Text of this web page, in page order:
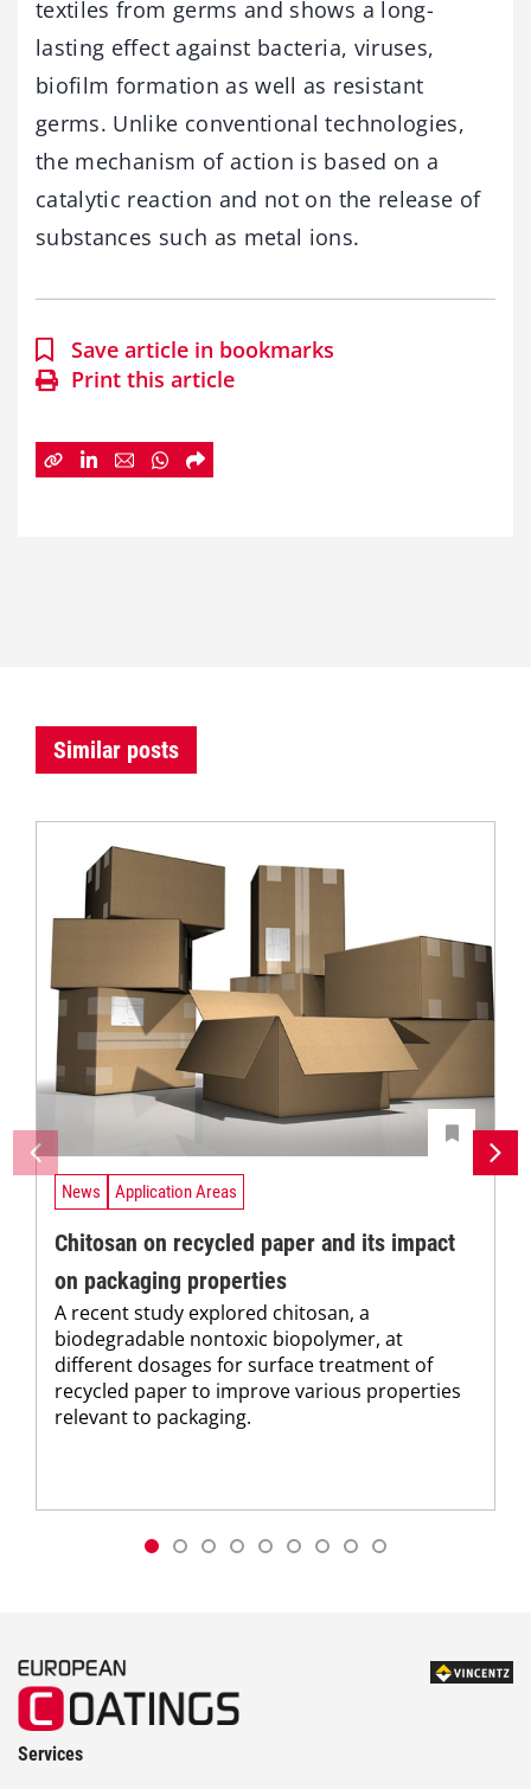
textiles from germs and shows a long-
lasting effect against bacteria, viruses,
biofilm formation as well as resistant
germs. Unlike conventional technologies,
the mechanism of action is based on a
catalytic reaction and not on the release of
substances such as metal ions.
Save article in bookmarks
Print this article
Similar posts
News Application Areas
Chitosan on recycled paper and its impact
on packaging properties
A recent study explored chitosan, a
biodegradable nontoxic biopolymer, at
different dosages for surface treatment of
recycled paper to improve various properties
relevant to packaging.
Services